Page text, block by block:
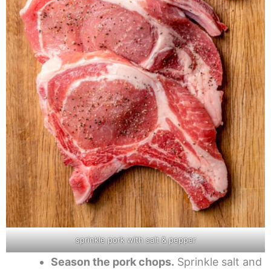
sprinkle pork with salt & pepper
Season the pork chops. Sprinkle salt and